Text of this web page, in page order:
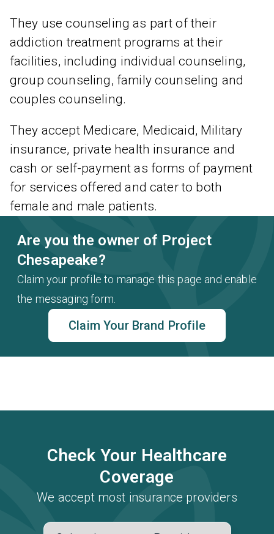
They use counseling as part of their
addiction treatment programs at their
facilities, including individual counseling,
group counseling, family counseling and
couples counseling.
They accept Medicare, Medicaid, Military
insurance, private health insurance and
cash or self-payment as forms of payment
for services offered and cater to both
female and male patients.
Are you the owner of Project
Chesapeake?
Claim your profile to manage this page and enable
the messaging form.
Claim Your Brand Profile
Check Your Healthcare
Coverage
We accept most insurance providers